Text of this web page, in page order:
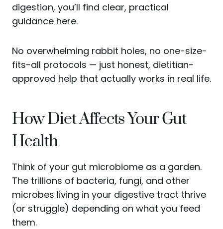
digestion, you’ll find clear, practical
guidance here.
No overwhelming rabbit holes, no one-size-
fits-all protocols — just honest, dietitian-
approved help that actually works in real life.
How Diet Affects Your Gut
Health
Think of your gut microbiome as a garden.
The trillions of bacteria, fungi, and other
microbes living in your digestive tract thrive
(or struggle) depending on what you feed
them.